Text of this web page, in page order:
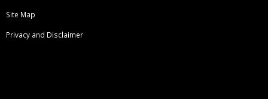
Site Map
Privacy and Disclaimer